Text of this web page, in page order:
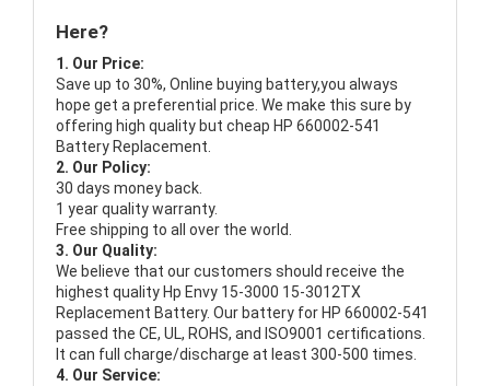
Here?
1. Our Price:
Save up to 30%, Online buying battery,you always
hope get a preferential price. We make this sure by
offering high quality but cheap HP 660002-541
Battery Replacement.
2. Our Policy:
30 days money back.
1 year quality warranty.
Free shipping to all over the world.
3. Our Quality:
We believe that our customers should receive the
highest quality Hp Envy 15-3000 15-3012TX
Replacement Battery. Our battery for HP 660002-541
passed the CE, UL, ROHS, and ISO9001 certifications.
It can full charge/discharge at least 300-500 times.
4. Our Service: